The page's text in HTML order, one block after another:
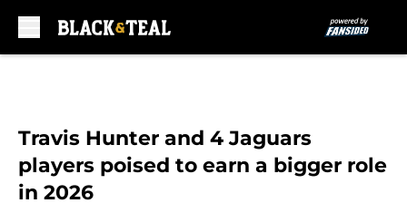
Travis Hunter and 4 Jaguars
players poised to earn a bigger role
in 2026